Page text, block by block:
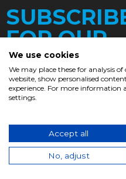
FOR OUR
© 2017.
We use cookies
We may place these for analysis
website, show personalised
experience. For more information
settings.
Accept all
No, adjust